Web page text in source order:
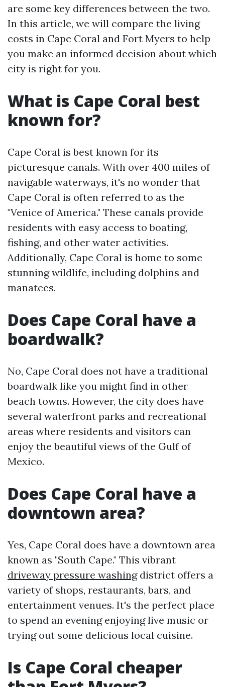
are some key differences between the two.
In this article, we will compare the living
costs in Cape Coral and Fort Myers to help
you make an informed decision about which
city is right for you.
What is Cape Coral best
known for?
Cape Coral is best known for its
picturesque canals. With over 400 miles of
navigable waterways, it's no wonder that
Cape Coral is often referred to as the
"Venice of America." These canals provide
residents with easy access to boating,
fishing, and other water activities.
Additionally, Cape Coral is home to some
stunning wildlife, including dolphins and
manatees.
Does Cape Coral have a
boardwalk?
No, Cape Coral does not have a traditional
boardwalk like you might find in other
beach towns. However, the city does have
several waterfront parks and recreational
areas where residents and visitors can
enjoy the beautiful views of the Gulf of
Mexico.
Does Cape Coral have a
downtown area?
Yes, Cape Coral does have a downtown area
known as "South Cape." This vibrant
driveway pressure washingdistrict offers a
variety of shops, restaurants, bars, and
entertainment venues. It's the perfect place
to spend an evening enjoying live music or
trying out some delicious local cuisine.
Is Cape Coral cheaper